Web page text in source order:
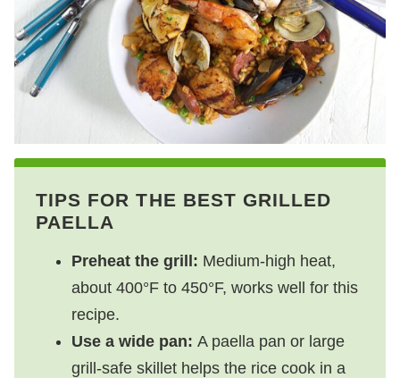
TIPS FOR THE BEST GRILLED
PAELLA
Preheat the grill: Medium-high heat,
about 400°F to 450°F, works well for this
recipe.
Use a wide pan: A paella pan or large
grill-safe skillet helps the rice cook in a